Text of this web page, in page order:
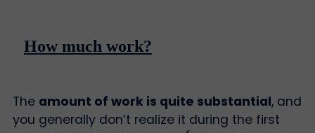
How much work?
The amount of work is quite substantial, and
you generally don’t realize it during the first